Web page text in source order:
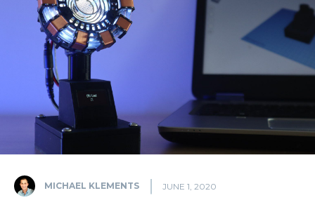
MICHAEL KLEMENTS JUNE 1, 2020